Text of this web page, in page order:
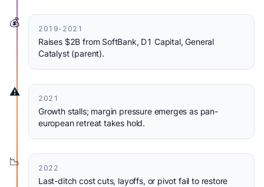
💰
2019-2021
Raises $2B from SoftBank, D1 Capital, General
Catalyst (parent).
⚠️
2021
Growth stalls; margin pressure emerges as pan-
european retreat takes hold.
📉
2022
Last-ditch cost cuts, layoffs, or pivot fail to restore